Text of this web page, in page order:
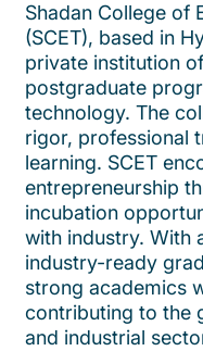
Shadan College of
(SCET), based in
private institution
postgraduate
technology. The
rigor, professional
learning. SCET
entrepreneurship
incubation
with industry. With
industry-ready
strong academics
contributing to the
and industrial